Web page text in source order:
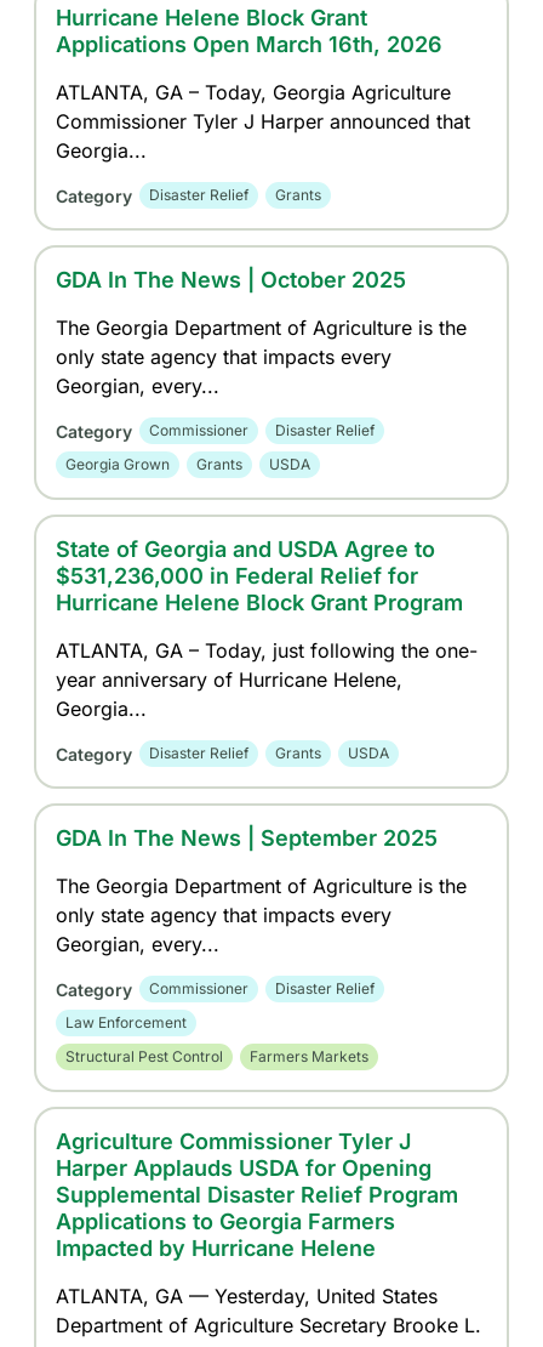
Hurricane Helene Block Grant
Applications Open March 16th, 2026
ATLANTA, GA – Today, Georgia Agriculture
Commissioner Tyler J Harper announced that
Georgia...
Category Disaster Relief Grants
GDA In The News | October 2025
The Georgia Department of Agriculture is the
only state agency that impacts every
Georgian, every...
Category Commissioner
Disaster Relief
Georgia Grown
Grants USDA
State of Georgia and USDA Agree to
$531,236,000 in Federal Relief for
Hurricane Helene Block Grant Program
ATLANTA, GA – Today, just following the one-
year anniversary of Hurricane Helene,
Georgia...
Category Disaster Relief Grants USDA
GDA In The News | September 2025
The Georgia Department of Agriculture is the
only state agency that impacts every
Georgian, every...
Category Commissioner
Disaster Relief
Law Enforcement
Structural Pest Control
Farmers Markets
Agriculture Commissioner Tyler J
Harper Applauds USDA for Opening
Supplemental Disaster Relief Program
Applications to Georgia Farmers
Impacted by Hurricane Helene
ATLANTA, GA — Yesterday, United States
Department of Agriculture Secretary Brooke L.